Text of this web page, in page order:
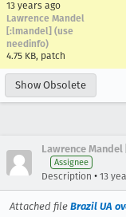
13 years ago
Lawrence Mandel
[:lmandel] (use
needinfo)
4.75 KB, patch
Show Obsolete
Lawrence
Assignee
Description • 13
Attached file Brazil UA